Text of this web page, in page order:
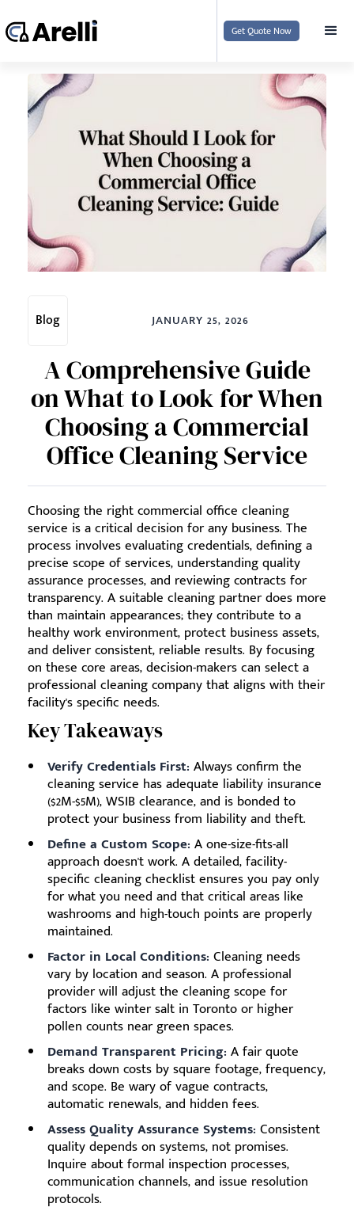
Get Quote Now
Blog JANUARY 25, 2026
A Comprehensive Guide
on What to Look for When
Choosing a Commercial
Office Cleaning Service
Choosing the right commercial office cleaning
service is a critical decision for any business. The
process involves evaluating credentials, defining a
precise scope of services, understanding quality
assurance processes, and reviewing contracts for
transparency. A suitable cleaning partner does more
than maintain appearances; they contribute to a
healthy work environment, protect business assets,
and deliver consistent, reliable results. By focusing
on these core areas, decision-makers can select a
professional cleaning company that aligns with their
facility's specific needs.
Key Takeaways
Verify Credentials First: Always confirm the
cleaning service has adequate liability insurance
($2M-$5M), WSIB clearance, and is bonded to
protect your business from liability and theft.
Define a Custom Scope: A one-size-fits-all
approach doesn't work. A detailed, facility-
specific cleaning checklist ensures you pay only
for what you need and that critical areas like
washrooms and high-touch points are properly
maintained.
Factor in Local Conditions: Cleaning needs
vary by location and season. A professional
provider will adjust the cleaning scope for
factors like winter salt in Toronto or higher
pollen counts near green spaces.
Demand Transparent Pricing: A fair quote
breaks down costs by square footage, frequency,
and scope. Be wary of vague contracts,
automatic renewals, and hidden fees.
Assess Quality Assurance Systems: Consistent
quality depends on systems, not promises.
Inquire about formal inspection processes,
communication channels, and issue resolution
protocols.